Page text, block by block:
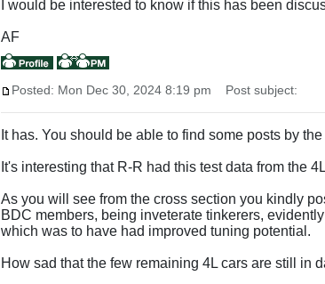
I would be interested to know if this has been
AF
Posted: Mon Dec 30, 2024 8:19 pm Post subject:
It has. You should be able to find some posts by
It's interesting that R-R had this test data from the
As you will see from the cross section you kindly
BDC members, being inveterate tinkerers,
which was to have had improved tuning potential.
How sad that the few remaining 4L cars are still in